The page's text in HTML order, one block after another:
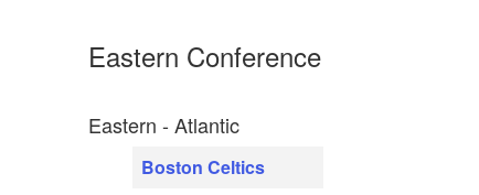
Eastern Conference
Eastern - Atlantic
Boston Celtics